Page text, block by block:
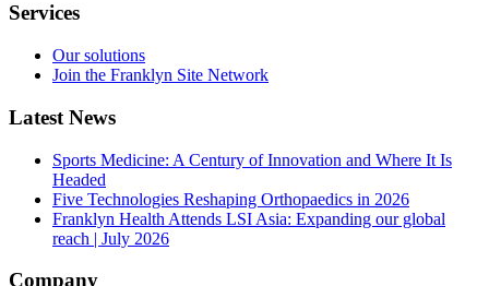
Services
Our solutions
Join the Franklyn Site Network
Latest News
Sports Medicine: A Century of Innovation and Where It Is
Headed
Five Technologies Reshaping Orthopaedics in 2026
Franklyn Health Attends LSI Asia: Expanding our global
reach | July 2026
Company